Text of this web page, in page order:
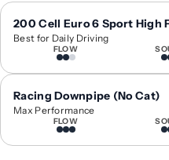
W
h
e
l
|
C
W
h
e
e
l
|
G
C
200 Cell Euro 6 Sport High
Best for Daily Driving
FLOW
Racing Downpipe (No Cat)
Max Performance
FLOW